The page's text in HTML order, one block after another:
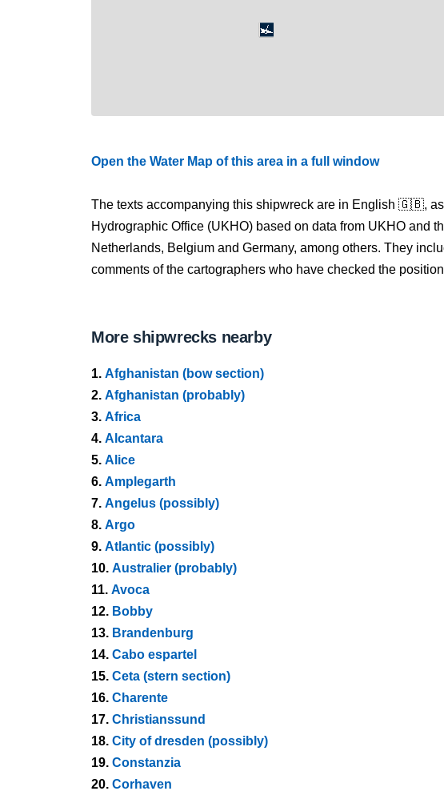
Open the Water Map of this area in a full window
The texts accompanying this shipwreck are in English 🇬🇧,
Hydrographic Office (UKHO) based on data from UKHO and
Netherlands, Belgium and Germany, among others. They
comments of the cartographers who have checked the
More shipwrecks nearby
1. Afghanistan (bow section)
2. Afghanistan (probably)
3. Africa
4. Alcantara
5. Alice
6. Amplegarth
7. Angelus (possibly)
8. Argo
9. Atlantic (possibly)
10. Australier (probably)
11. Avoca
12. Bobby
13. Brandenburg
14. Cabo espartel
15. Ceta (stern section)
16. Charente
17. Christianssund
18. City of dresden (possibly)
19. Constanzia
20. Corhaven